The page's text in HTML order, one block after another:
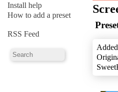
Install help
How to add a preset
RSS Feed